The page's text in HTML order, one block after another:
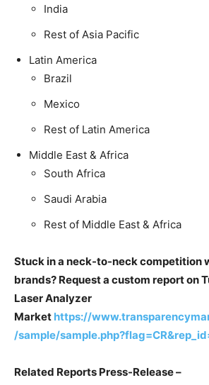
India
Rest of Asia Pacific
Latin America
Brazil
Mexico
Rest of Latin America
Middle East & Africa
South Africa
Saudi Arabia
Rest of Middle East & Africa
Stuck in a neck-to-neck competition
brands? Request a custom report on
Laser Analyzer
Market https://
/sample/
Related Reports Press-Release –